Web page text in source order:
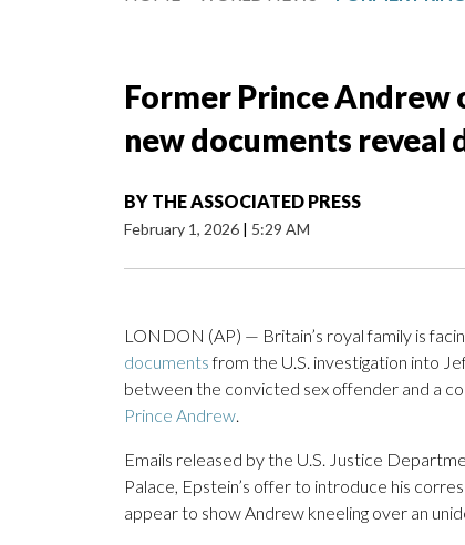
Former Prince Andrew
new documents reveal
BY THE ASSOCIATED PRESS
February 1, 2026 | 5:29 AM
LONDON (AP) — Britain’s royal family is
documentsfrom the U.S. investigation into
between the convicted sex offender and a
Prince Andrew.
Emails released by the U.S. Justice
Palace, Epstein’s offer to introduce his
appear to show Andrew kneeling over an